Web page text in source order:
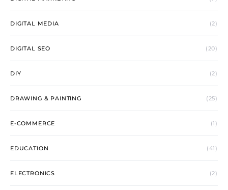
DIGITAL MEDIA (2)
DIGITAL SEO (20)
DIY (2)
DRAWING & PAINTING (25)
E-COMMERCE (1)
EDUCATION (41)
ELECTRONICS (2)